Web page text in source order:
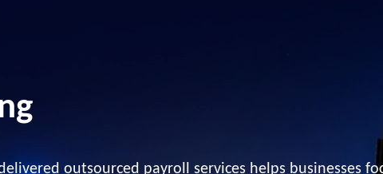
outsourced payroll services helps businesses